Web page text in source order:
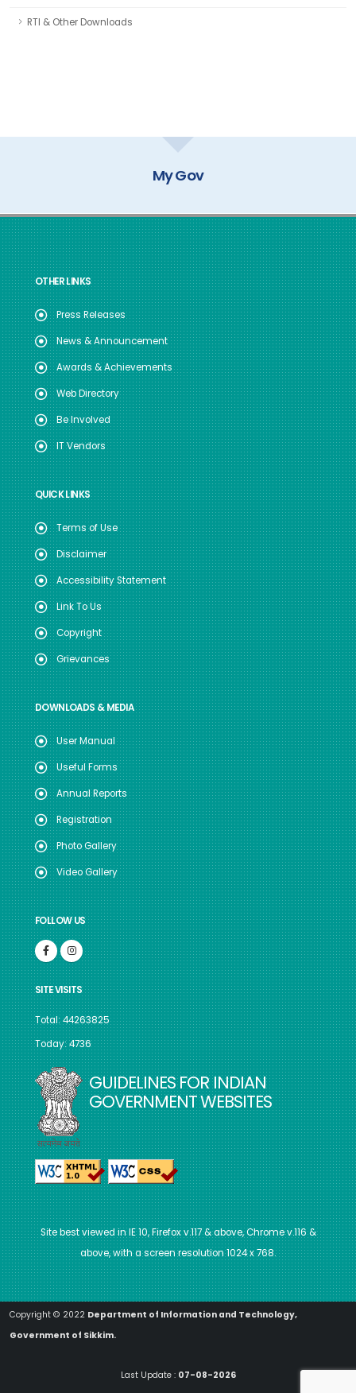
RTI & Other Downloads
GOI Directory
OTHER LINKS
Press Releases
News & Announcement
Awards & Achievements
Web Directory
Be Involved
IT Vendors
QUICK LINKS
Terms of Use
Disclaimer
Accessibility Statement
Link To Us
Copyright
Grievances
DOWNLOADS & MEDIA
User Manual
Useful Forms
Annual Reports
Registration
Photo Gallery
Video Gallery
FOLLOW US
SITE VISITS
Total: 44263825
Today: 4736
GUIDELINES FOR INDIAN
GOVERNMENT WEBSITES
Site best viewed in IE 10, Firefox v.117 & above, Chrome v.116 &
above, with a screen resolution 1024 x 768.
Copyright © 2022 Department of Information and Technology,
Government of Sikkim.
Last Update : 07-08-2026